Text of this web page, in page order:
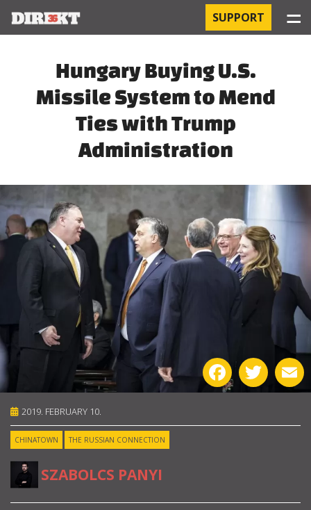
PROJECTS
HOSPITAL-ACQUIRED INFECTIONS
ORBÁN AND THE ECONOMY
THE RUSSIAN CONNECTION
PEGASUS SURVEILLANCE
THE BUSINESSES OF ORBÁN’S FAMILY
OFFSHORE SECRETS
ABOUT US
OUR PRINCIPLES
TEAM
OPERATIONS
SUPPORT US
SUPPORT ☰
Hungary Buying U.S.
Missile System to Mend
Ties with Trump
Administration
2019. FEBRUARY 10.
CHINATOWN THE RUSSIAN CONNECTION
SZABOLCS PANYI
FacebookTwitter